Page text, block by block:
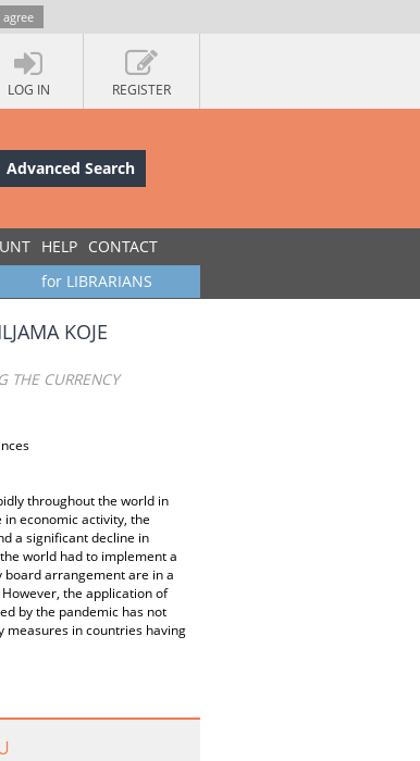
agree
LOG IN REGISTER
Advanced Search
HELP CONTACT
for LIBRARIANS
KOJE
THE CURRENCY
throughout the world in
economic activity, the
a significant decline in
world had to implement a
arrangement are in a
the application of
by the pandemic has not
measures in countries having